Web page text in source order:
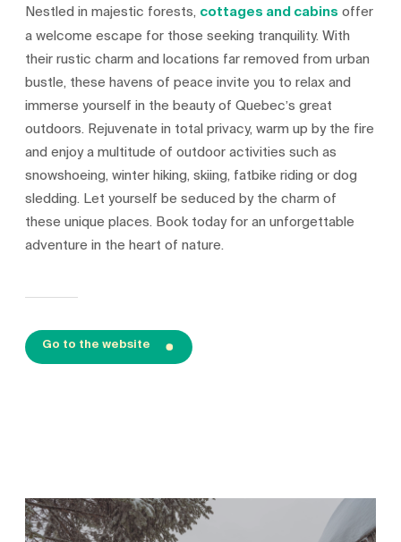
Nestled in majestic forests, cottages and cabins offer
a welcome escape for those seeking tranquility. With
their rustic charm and locations far removed from urban
bustle, these havens of peace invite you to relax and
immerse yourself in the beauty of Quebec’s great
outdoors. Rejuvenate in total privacy, warm up by the fire
and enjoy a multitude of outdoor activities such as
snowshoeing, winter hiking, skiing, fatbike riding or dog
sledding. Let yourself be seduced by the charm of
these unique places. Book today for an unforgettable
adventure in the heart of nature.
Go to the website